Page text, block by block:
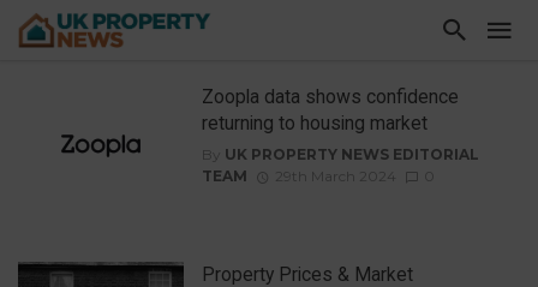
Zoopla data shows confidence
returning to housing market
By UK PROPERTY NEWS EDITORIAL
TEAM
29th March 2024
Property Prices & Market